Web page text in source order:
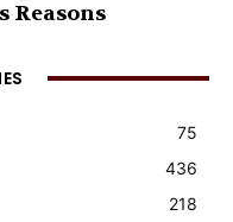
Reasons
75
436
218